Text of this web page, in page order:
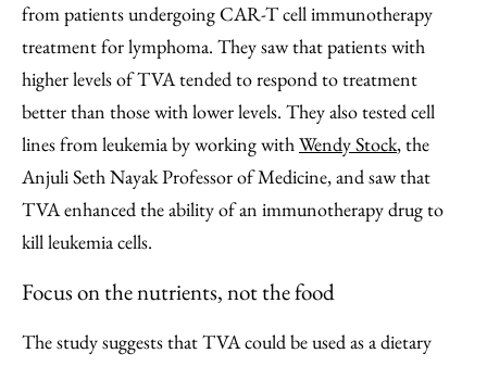
from patients undergoing CAR-T cell immunotherapy
treatment for lymphoma. They saw that patients with
higher levels of TVA tended to respond to treatment
better than those with lower levels. They also tested cell
lines from leukemia by working withWendy Stock, the
Anjuli Seth Nayak Professor of Medicine, and saw that
TVA enhanced the ability of an immunotherapy drug to
kill leukemia cells.
Focus on the nutrients, not the food
The study suggests that TVA could be used as a dietary